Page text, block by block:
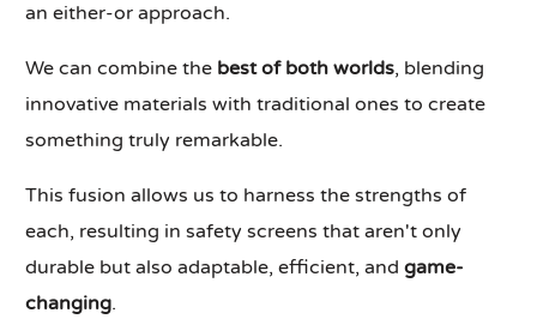
an either-or approach.
We can combine the best of both worlds, blending
innovative materials with traditional ones to create
something truly remarkable.
This fusion allows us to harness the strengths of
each, resulting in safety screens that aren't only
durable but also adaptable, efficient, andgame-
changing.